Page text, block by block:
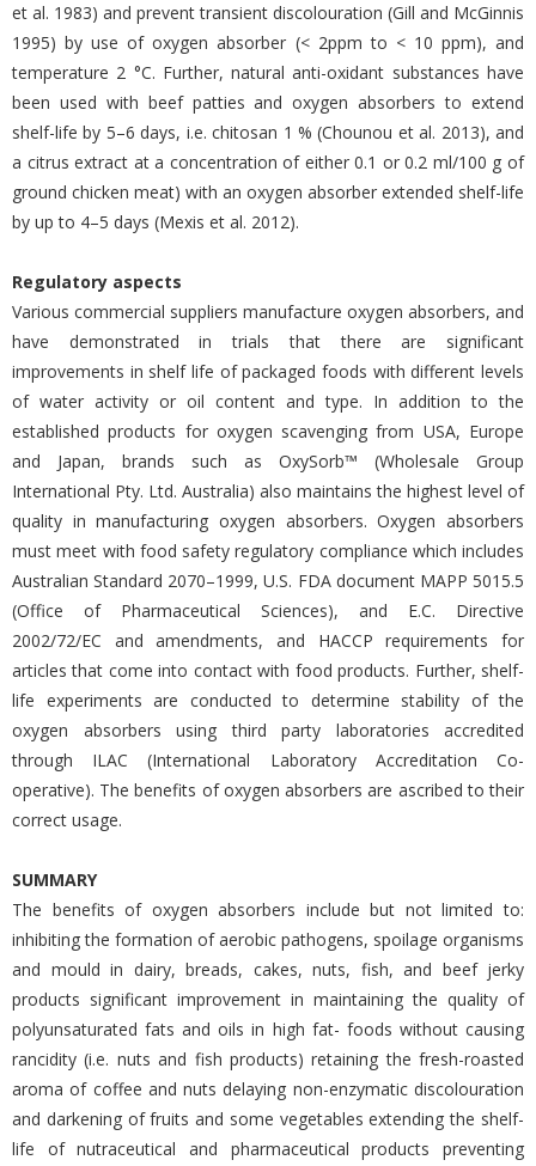
et al. 1983) and prevent transient discolouration (Gill and McGinnis
1995) by use of oxygen absorber (< 2ppm to < 10 ppm), and
temperature 2 °C. Further, natural anti-oxidant substances have
been used with beef patties and oxygen absorbers to extend
shelf-life by 5–6 days, i.e. chitosan 1 % (Chounou et al. 2013), and
a citrus extract at a concentration of either 0.1 or 0.2 ml/100 g of
ground chicken meat) with an oxygen absorber extended shelf-life
by up to 4–5 days (Mexis et al. 2012).
Regulatory aspects
Various commercial suppliers manufacture oxygen absorbers, and
have demonstrated in trials that there are significant
improvements in shelf life of packaged foods with different levels
of water activity or oil content and type. In addition to the
established products for oxygen scavenging from USA, Europe
and Japan, brands such as OxySorb™ (Wholesale Group
International Pty. Ltd. Australia) also maintains the highest level of
quality in manufacturing oxygen absorbers. Oxygen absorbers
must meet with food safety regulatory compliance which includes
Australian Standard 2070–1999, U.S. FDA document MAPP 5015.5
(Office of Pharmaceutical Sciences), and E.C. Directive
2002/72/EC and amendments, and HACCP requirements for
articles that come into contact with food products. Further, shelf-
life experiments are conducted to determine stability of the
oxygen absorbers using third party laboratories accredited
through ILAC (International Laboratory Accreditation Co-
operative). The benefits of oxygen absorbers are ascribed to their
correct usage.
SUMMARY
The benefits of oxygen absorbers include but not limited to:
inhibiting the formation of aerobic pathogens, spoilage organisms
and mould in dairy, breads, cakes, nuts, fish, and beef jerky
products significant improvement in maintaining the quality of
polyunsaturated fats and oils in high fat- foods without causing
rancidity (i.e. nuts and fish products) retaining the fresh-roasted
aroma of coffee and nuts delaying non-enzymatic discolouration
and darkening of fruits and some vegetables extending the shelf-
life of nutraceutical and pharmaceutical products preventing